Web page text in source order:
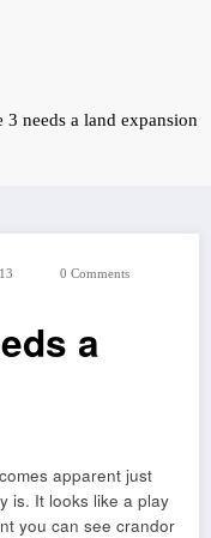
3 needs a land expansion
0 Comments
a
apparent just
is. It looks like a play
you can see crandor